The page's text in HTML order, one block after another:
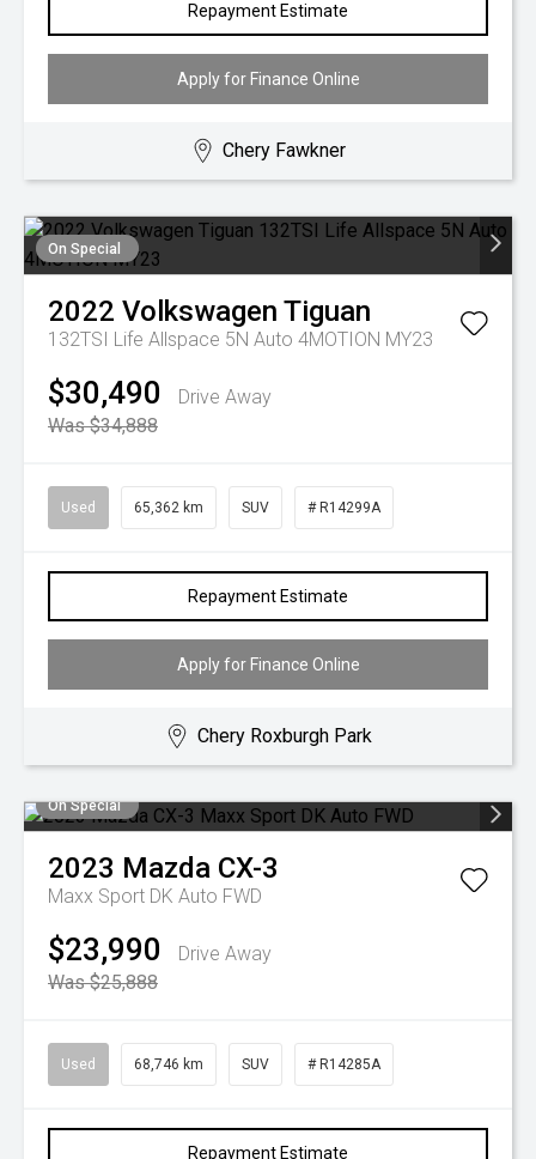
Repayment Estimate
Apply for Finance Online
Chery Fawkner
On Special
2022 Volkswagen Tiguan
132TSI Life Allspace 5N Auto 4MOTION MY23
$30,490
Drive Away
Was $34,888
Used 65,362 km SUV # R14299A
Repayment Estimate
Apply for Finance Online
Chery Roxburgh Park
On Special
2023 Mazda CX-3
Maxx Sport DK Auto FWD
$23,990
Drive Away
Was $25,888
Used 68,746 km SUV # R14285A
Repayment Estimate